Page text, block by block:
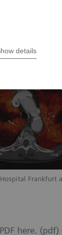
details
Frankfurt
here. (pdf)